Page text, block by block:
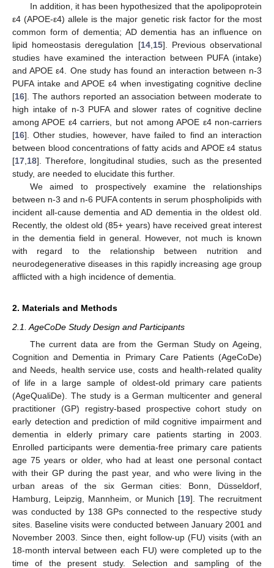
In addition, it has been hypothesized that the apolipoprotein
ε4 (APOE-ε4) allele is the major genetic risk factor for the most
common form of dementia; AD dementia has an influence on
lipid homeostasis deregulation [14, 15]. Previous observational
studies have examined the interaction between PUFA (intake)
and APOE ε4. One study has found an interaction between n-3
PUFA intake and APOE ε4 when investigating cognitive decline
[16]. The authors reported an association between moderate to
high intake of n-3 PUFA and slower rates of cognitive decline
among APOE ε4 carriers, but not among APOE ε4 non-carriers
[16]. Other studies, however, have failed to find an interaction
between blood concentrations of fatty acids and APOE ε4 status
[17 18]. Therefore, longitudinal studies, such as the presented
study, are needed to elucidate this further.
We aimed to prospectively examine the relationships
between n-3 and n-6 PUFA contents in serum phospholipids with
incident all-cause dementia and AD dementia in the oldest old.
Recently, the oldest old (85+ years) have received great interest
in the dementia field in general. However, not much is known
with regard to the relationship between nutrition and
neurodegenerative diseases in this rapidly increasing age group
afflicted with a high incidence of dementia.
2. Materials and Methods
2.1. AgeCoDe Study Design and Participants
The current data are from the German Study on Ageing,
Cognition and Dementia in Primary Care Patients (AgeCoDe)
and Needs, health service use, costs and health-related quality
of life in a large sample of oldest-old primary care patients
(AgeQualiDe). The study is a German multicenter and general
practitioner (GP) registry-based prospective cohort study on
early detection and prediction of mild cognitive impairment and
dementia in elderly primary care patients starting in 2003.
Enrolled participants were dementia-free primary care patients
age 75 years or older, who had at least one personal contact
with their GP during the past year, and who were living in the
urban areas of the six German cities: Bonn, Düsseldorf,
Hamburg, Leipzig, Mannheim, or Munich [19]. The recruitment
was conducted by 138 GPs connected to the respective study
sites. Baseline visits were conducted between January 2001 and
November 2003. Since then, eight follow-up (FU) visits (with an
18-month interval between each FU) were completed up to the
time of the present study. Selection and sampling of the